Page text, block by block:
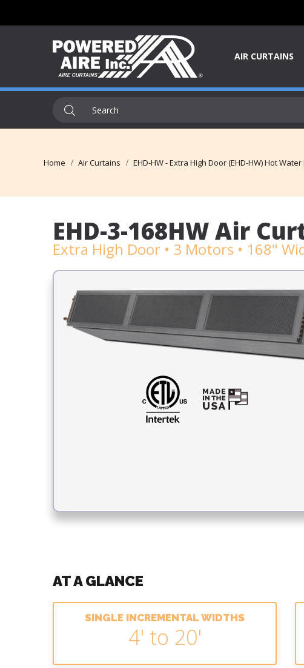
AIR CURTAINS
Home Air Curtains EHD-HW - Extra High Door (EHD-HW) Hot
EHD-3-168HW Air
Extra High Door • 3 Motors • 168"
AT A GLANCE
SINGLE INCREMENTAL WIDTHS
4' to 20'